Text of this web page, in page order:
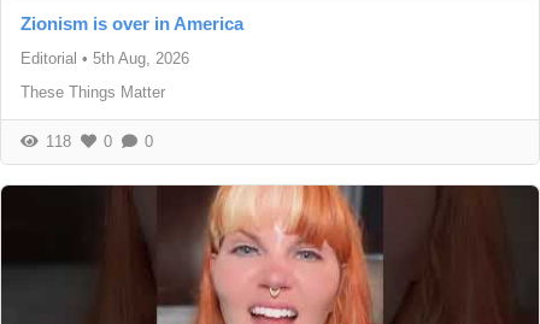
Zionism is over in America
Editorial • 5th Aug, 2026
These Things Matter
118 0 0